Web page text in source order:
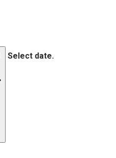
Select date.